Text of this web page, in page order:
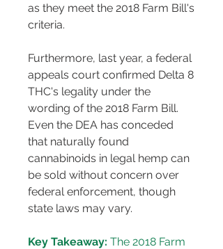
as they meet the 2018 Farm Bill's
criteria.
Furthermore, last year, a federal
appeals court confirmed Delta 8
THC's legality under the
wording of the 2018 Farm Bill.
Even the DEA has conceded
that naturally found
cannabinoids in legal hemp can
be sold without concern over
federal enforcement, though
state laws may vary.
Key Takeaway: The 2018 Farm